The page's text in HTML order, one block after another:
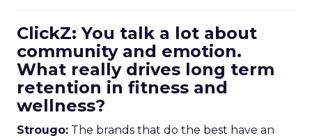
ClickZ: You talk a lot about
community and emotion.
What really drives long term
retention in fitness and
wellness?
Strougo: The brands that do the best have an